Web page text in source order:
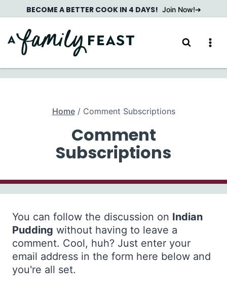
to
content
BECOME A BETTER COOK IN 4 DAYS! Join Now!
Home / Comment Subscriptions
Comment
Subscriptions
You can follow the discussion on Indian
Pudding without having to leave a
comment. Cool, huh? Just enter your
email address in the form here below and
you're all set.